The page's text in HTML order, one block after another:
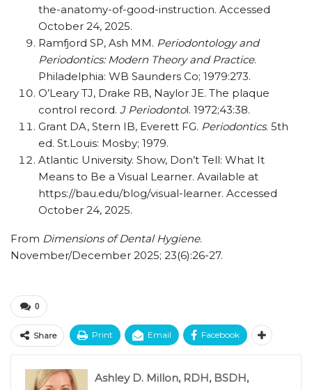
the-anatomy-of-good-instruction. Accessed
October 24, 2025.
Ramfjord SP, Ash MM. Periodontology and
Periodontics: Modern Theory and Practice.
Philadelphia: WB Saunders Co; 1979:273.
O’Leary TJ, Drake RB, Naylor JE. The plaque
control record. J Periodontol. 1972;43:38.
Grant DA, Stern IB, Everett FG. Periodontics. 5th
ed. St.Louis: Mosby; 1979.
Atlantic University. Show, Don’t Tell: What It
Means to Be a Visual Learner. Available at
https://bau.edu/blog/visual-learner. Accessed
October 24, 2025.
From Dimensions of Dental Hygiene.
November/December 2025; 23(6):26-27.
0
Share Print Email Facebook
Ashley D. Millon, RDH, BSDH,